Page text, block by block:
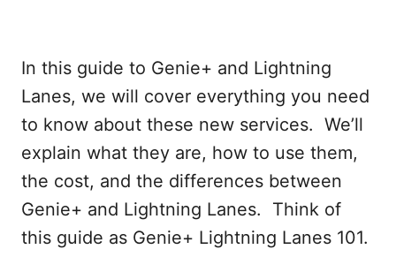
In this guide to Genie+ and Lightning
Lanes, we will cover everything you need
to know about these new services. We’ll
explain what they are, how to use them,
the cost, and the differences between
Genie+ and Lightning Lanes. Think of
this guide as Genie+ Lightning Lanes 101.